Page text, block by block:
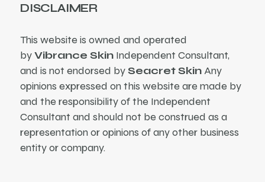
DISCLAIMER
This website is owned and operated
byVibrance Skin Independent Consultant,
and is not endorsed bySeacret SkinAny
opinions expressed on this website are made by
and the responsibility of the Independent
Consultant and should not be construed as a
representation or opinions of any other business
entity or company.